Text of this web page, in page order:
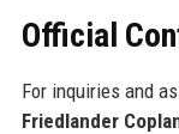
Official
For inquiries and
Friedlander